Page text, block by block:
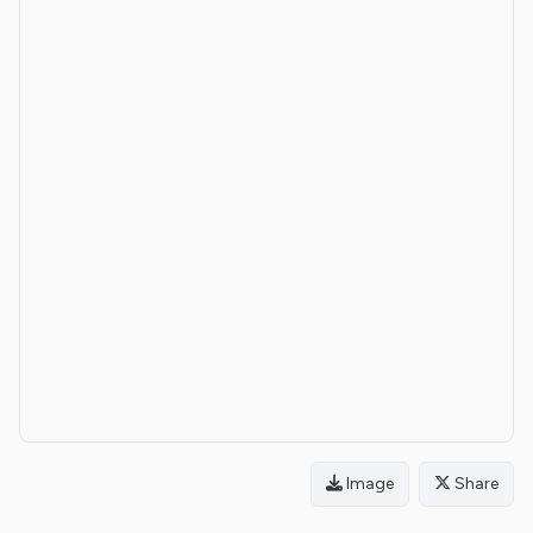
Image Share